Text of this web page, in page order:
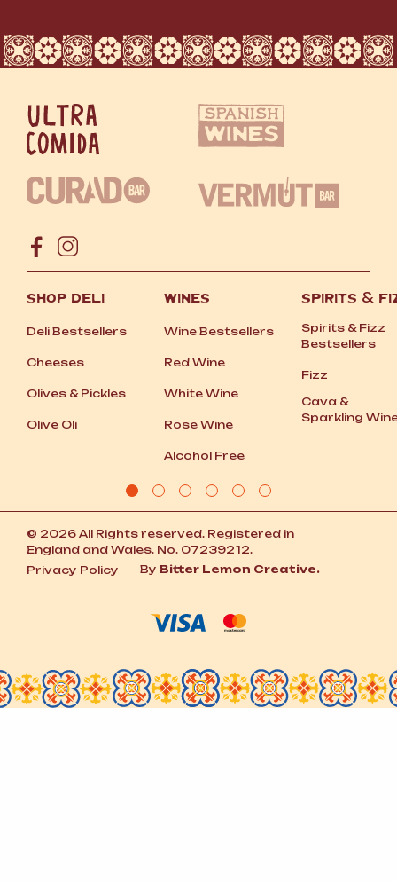
SHOP DELI
Deli Bestsellers
Cheeses
Olives &Pickles
Olive Oli
WINES
Wine Bestsellers
Red Wine
White Wine
Rose Wine
Alcohol Free
SPIRITS &
Spirits &Fizz
Bestsellers
Fizz
Cava &
Sparkling
© 2026 All Rights reserved. Registered in
England and Wales. No. 07239212.
Privacy Policy
By Bitter Lemon Creative.